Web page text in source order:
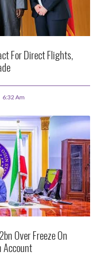
For Direct Flights,
6:32 Am
Over Freeze On
Account